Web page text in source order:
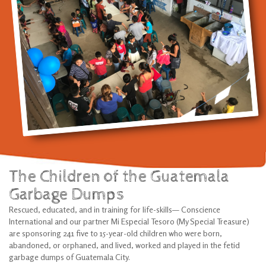
The Children of the Guatemala
Garbage Dumps
Rescued, educated, and in training for life-skills— Conscience
International and our partner Mi Especial Tesoro (My Special Treasure)
are sponsoring 241 five to 15-year-old children who were born,
abandoned, or orphaned, and lived, worked and played in the fetid
garbage dumps of Guatemala City.